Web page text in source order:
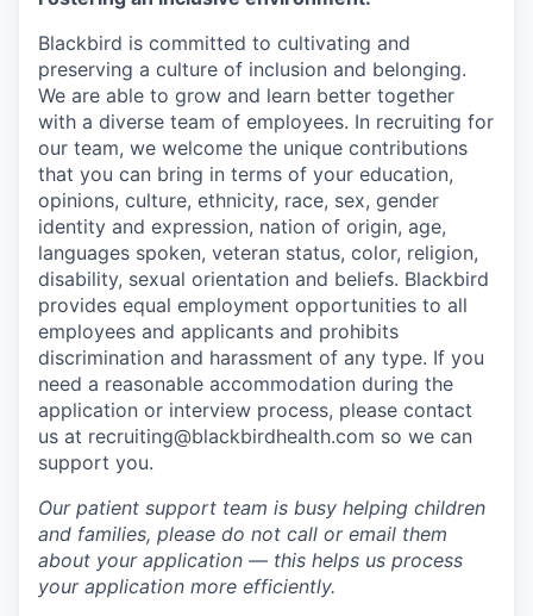
Blackbird is committed to cultivating and
preserving a culture of inclusion and belonging.
We are able to grow and learn better together
with a diverse team of employees. In recruiting for
our team, we welcome the unique contributions
that you can bring in terms of your education,
opinions, culture, ethnicity, race, sex, gender
identity and expression, nation of origin, age,
languages spoken, veteran status, color, religion,
disability, sexual orientation and beliefs. Blackbird
provides equal employment opportunities to all
employees and applicants and prohibits
discrimination and harassment of any type. If you
need a reasonable accommodation during the
application or interview process, please contact
us at recruiting@blackbirdhealth.com so we can
support you.
Our patient support team is busy helping children
and families, please do not call or email them
about your application — this helps us process
your application more efficiently.